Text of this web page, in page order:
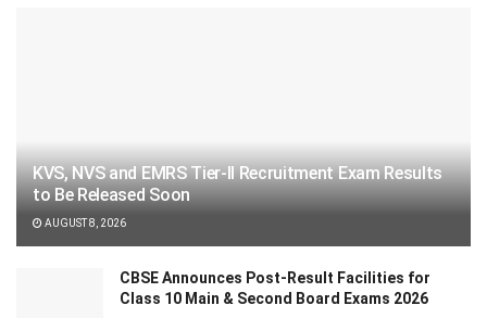
KVS, NVS and EMRS Tier-II Recruitment Exam Results
to Be Released Soon
AUGUST 8, 2026
CBSE Announces Post-Result Facilities for
Class 10 Main & Second Board Exams 2026